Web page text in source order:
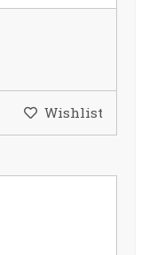
Wishlist